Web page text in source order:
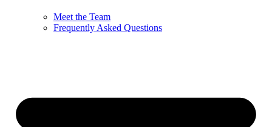
Meet the Team
Frequently Asked Questions